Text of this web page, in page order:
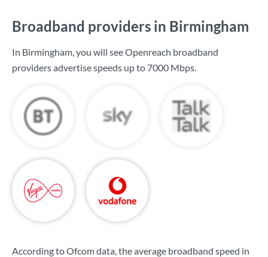
Broadband providers in Birmingham
In Birmingham, you will see Openreach broadband
providers advertise speeds up to 7000 Mbps.
According to Ofcom data, the average broadband speed in